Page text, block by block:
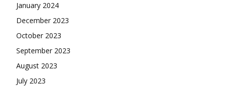
January 2024
December 2023
October 2023
September 2023
August 2023
July 2023